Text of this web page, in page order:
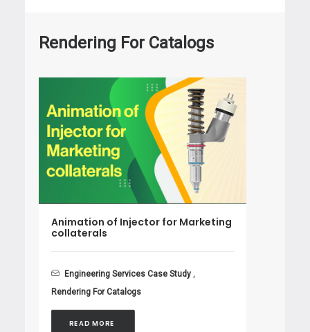
Rendering For Catalogs
Animation of Injector for Marketing
collaterals
Engineering Services Case Study ,
Rendering For Catalogs
READ MORE